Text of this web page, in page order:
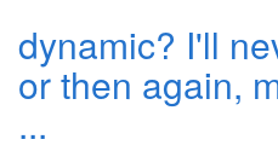
dynamic? I'll
or then again,
...